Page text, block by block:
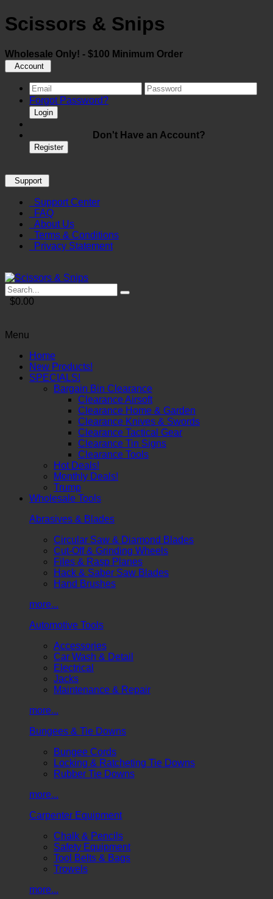
Scissors & Snips
Wholesale Only! - $100 Minimum Order
Account
Forgot Password?
Login
Don't Have an Account?
Register
Support
Support Center
FAQ
About Us
Terms & Conditions
Privacy Statement
$0.00
Menu
Home
New Products!
SPECIALS!
Bargain Bin Clearance
Clearance Airsoft
Clearance Home & Garden
Clearance Knives & Swords
Clearance Tactical Gear
Clearance Tin Signs
Clearance Tools
Hot Deals!
Monthly Deals!
Trump
Wholesale Tools
Abrasives & Blades
Circular Saw & Diamond Blades
Cut-Off & Grinding Wheels
Files & Rasp Planes
Hack & Saber Saw Blades
Hand Brushes
more...
Automotive Tools
Accessories
Car Wash & Detail
Electrical
Jacks
Maintenance & Repair
more...
Bungees & Tie Downs
Bungee Cords
Locking & Ratcheting Tie Downs
Rubber Tie Downs
more...
Carpenter Equipment
Chalk & Pencils
Safety Equipment
Tool Belts & Bags
Trowels
more...